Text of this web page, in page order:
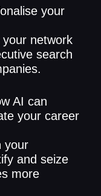
your
network
search
AI can
your career
your
and seize
more